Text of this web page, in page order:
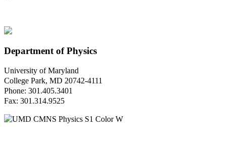
Department of Physics
University of Maryland
College Park, MD 20742-4111
Phone: 301.405.3401
Fax: 301.314.9525